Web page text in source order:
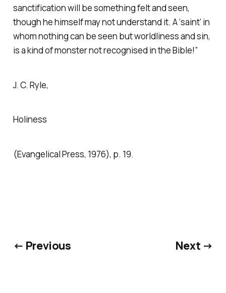
sanctification will be something felt and seen,
though he himself may not understand it. A ‘saint’ in
whom nothing can be seen but worldliness and sin,
is a kind of monster not recognised in the Bible!”
J. C. Ryle,
Holiness
(Evangelical Press, 1976), p. 19.
← Previous Next →